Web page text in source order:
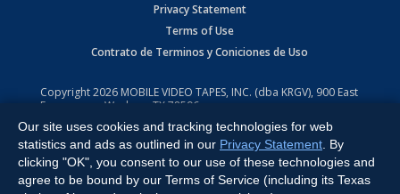
Privacy Statement
Terms of Use
Contrato de Terminos y Coniciones de Uso
Copyright2026 MOBILE VIDEO TAPES, INC. (dba KRGV), 900 East
Expressway, Weslaco, TX 78596.
All Rights Reserved. Powered by:Ruby Shore Software
Our site uses cookies and tracking technologies for web
statistics and ads as outlined in our Privacy Statement . By
clicking "OK", you consent to our use of these technologies and
agree to be bound by our Terms of Service (including its Texas